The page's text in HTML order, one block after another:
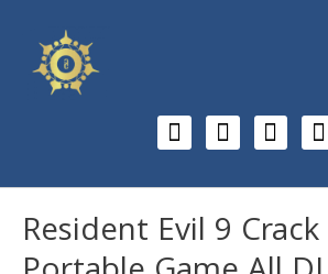
Resident Evil 9